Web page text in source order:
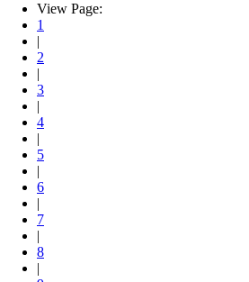
View Page:
1
|
2
|
3
|
4
|
5
|
6
|
7
|
8
|